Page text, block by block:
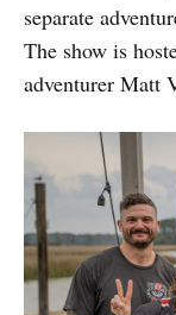
separate
The show is
adventurer Matt